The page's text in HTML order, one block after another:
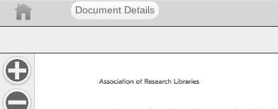
Document Details
Association of Research Libraries